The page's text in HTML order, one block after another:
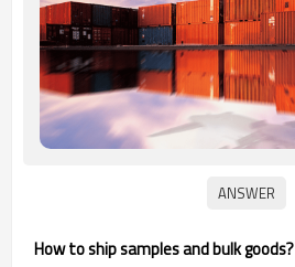
How to ship samples and bulk goods?